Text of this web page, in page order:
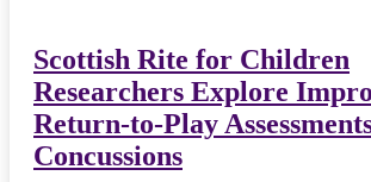
Scottish Rite for Children
Researchers Explore
Return-to-Play
Concussions